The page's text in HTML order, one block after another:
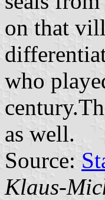
on that
who
as well.
Source:
Klaus-